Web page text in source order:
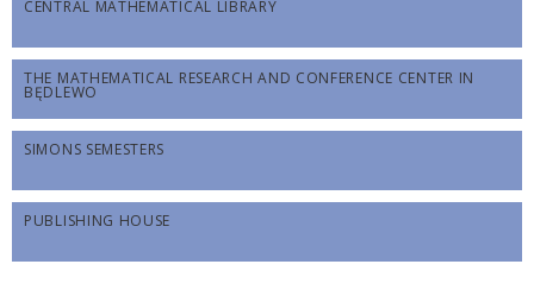
CENTRAL MATHEMATICAL LIBRARY
THE MATHEMATICAL RESEARCH AND CONFERENCE CENTER IN
BĘDLEWO
SIMONS SEMESTERS
PUBLISHING HOUSE